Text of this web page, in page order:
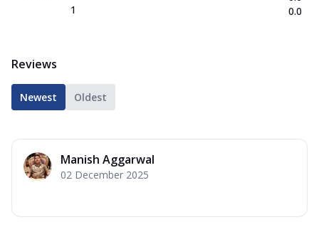
1
0.0
Reviews
Newest Oldest
Manish Aggarwal
02 December 2025